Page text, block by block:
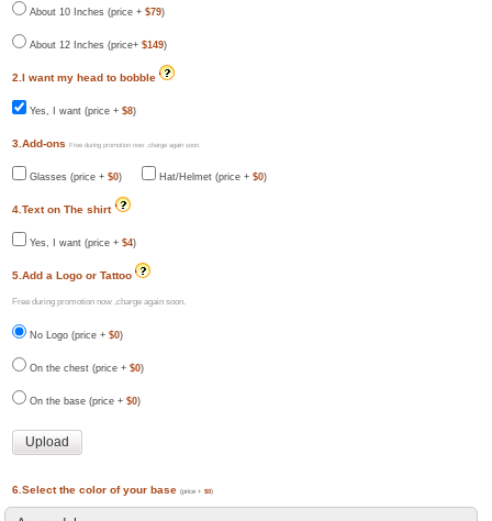
About 10 Inches (price +$79)
About 12 Inches (price+$149)
2.I want my head to bobble
Yes, I want (price +$8)
3.Add-onsFree during promotion now ,charge again soon.
Glasses (price +$0) Hat/Helmet (price +$0)
4.Text on The shirt
Yes, I want (price +$4)
5.Add a Logo or Tattoo
Free during promotion now ,charge again soon.
No Logo (price +$0)
On the chest (price +$0)
On the base (price +$0)
6.Select the color of your base(price +$0)